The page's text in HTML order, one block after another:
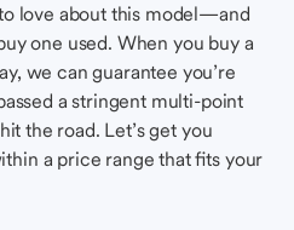
love about this model—and
one used. When you buy a
we can guarantee you’re
a stringent multi-point
the road. Let’s get you
a price range that fits your